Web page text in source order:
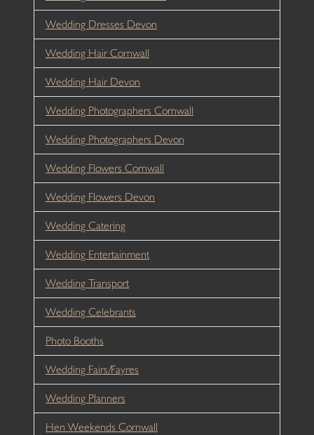
Wedding Dresses Devon
Wedding Hair Cornwall
Wedding Hair Devon
Wedding Photographers Cornwall
Wedding Photographers Devon
Wedding Flowers Cornwall
Wedding Flowers Devon
Wedding Catering
Wedding Entertainment
Wedding Transport
Wedding Celebrants
Photo Booths
Wedding Fairs/Fayres
Wedding Planners
Hen Weekends Cornwall